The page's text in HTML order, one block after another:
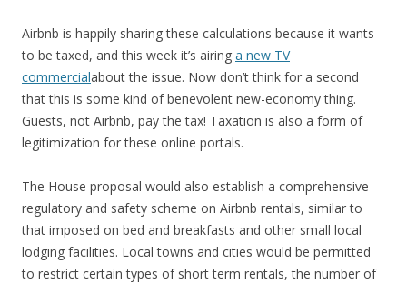
Airbnb is happily sharing these calculations because it wants
to be taxed, and this week it’s airing a new TV
commercialabout the issue. Now don’t think for a second
that this is some kind of benevolent new-economy thing.
Guests, not Airbnb, pay the tax! Taxation is also a form of
legitimization for these online portals.
The House proposal would also establish a comprehensive
regulatory and safety scheme on Airbnb rentals, similar to
that imposed on bed and breakfasts and other small local
lodging facilities. Local towns and cities would be permitted
to restrict certain types of short term rentals, the number of